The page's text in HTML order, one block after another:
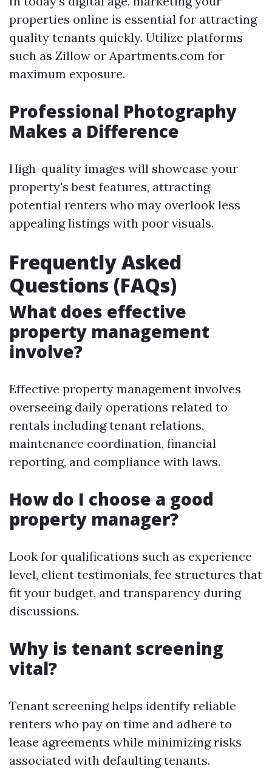
properties online is essential for attracting
quality tenants quickly. Utilize platforms
such as Zillow or Apartments.com for
maximum exposure.
Professional Photography
Makes a Difference
High-quality images will showcase your
property's best features, attracting
potential renters who may overlook less
appealing listings with poor visuals.
Frequently Asked
Questions (FAQs)
What does effective
property management
involve?
Effective property management involves
overseeing daily operations related to
rentals including tenant relations,
maintenance coordination, financial
reporting, and compliance with laws.
How do I choose a good
property manager?
Look for qualifications such as experience
level, client testimonials, fee structures that
fit your budget, and transparency during
discussions.
Why is tenant screening
vital?
Tenant screening helps identify reliable
renters who pay on time and adhere to
lease agreements while minimizing risks
associated with defaulting tenants.